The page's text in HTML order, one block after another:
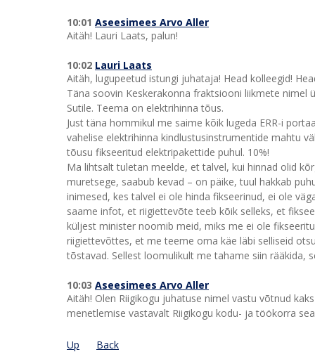
10:01 Aseesimees Arvo Aller
Aitäh! Lauri Laats, palun!
10:02 Lauri Laats
Aitäh, lugupeetud istungi juhataja! Head kolleegid!
Täna soovin Keskerakonna fraktsiooni liikmete nimel
Sutile. Teema on elektrihinna tõus.
Just täna hommikul me saime kõik lugeda ERR-i
vahelise elektrihinna kindlustusinstrumentide mahtu
tõusu fikseeritud elektripakettide puhul. 10%!
Ma lihtsalt tuletan meelde, et talvel, kui hinnad olid
muretsege, saabub kevad – on päike, tuul hakkab
inimesed, kes talvel ei ole hinda fikseerinud, ei ole
saame infot, et riigiettevõte teeb kõik selleks, et
küljest minister noomib meid, miks me ei ole
riigiettevõttes, et me teeme oma käe läbi selliseid
tõstavad. Sellest loomulikult me tahame siin rääkida,
10:03 Aseesimees Arvo Aller
Aitäh! Olen Riigikogu juhatuse nimel vastu võtnud
menetlemise vastavalt Riigikogu kodu- ja töökorra
Up Back